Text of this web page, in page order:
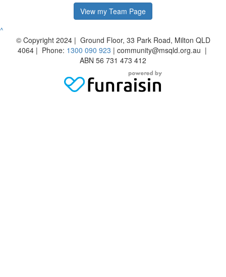
View my Team Page
^
© Copyright 2024 | Ground Floor, 33 Park Road, Milton QLD
4064 | Phone: 1300 090 923 | community@msqld.org.au |
ABN 56 731 473 412